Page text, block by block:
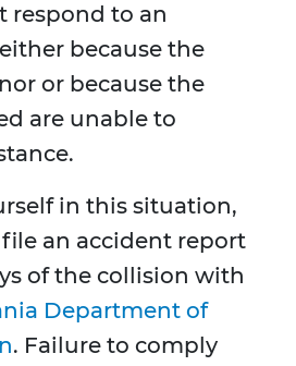
respond to an
because the
or because the
are unable to
in this situation,
an accident report
of the collision with
Department of
. Failure to comply